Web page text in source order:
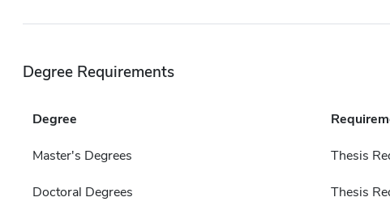
Degree Requirements
Degree
Master's Degrees Thesis
Doctoral Degrees Thesis